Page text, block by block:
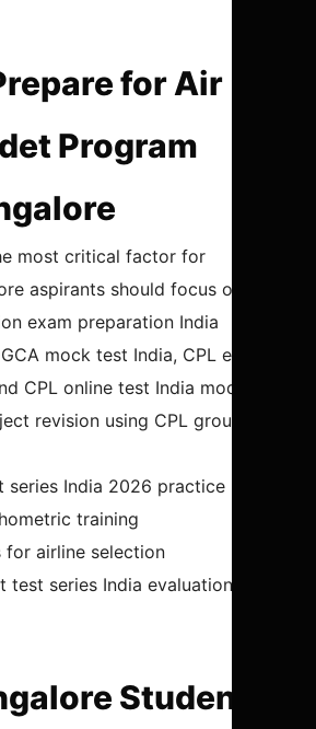
for Air
Program
most critical factor for
aspirants should focus on
exam preparation India
mock test India, CPL exam
CPL online test India modules.
revision using CPL ground
series India 2026 practice
training
for airline selection
test series India evaluation
Students